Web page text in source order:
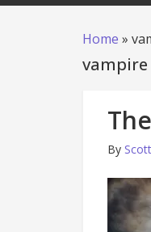
Home »
vampire
By